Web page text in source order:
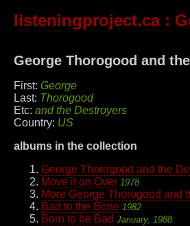
listeningproject.ca:
George Thorogood and
First: George
Last: Thorogood
Etc: and the Destroyers
Country: US
albums in the collection
George Thorogood and the
Move it on Over 1978
More George Thorogood and
Bad to the Bone 1982
Born to be Bad January, 1988